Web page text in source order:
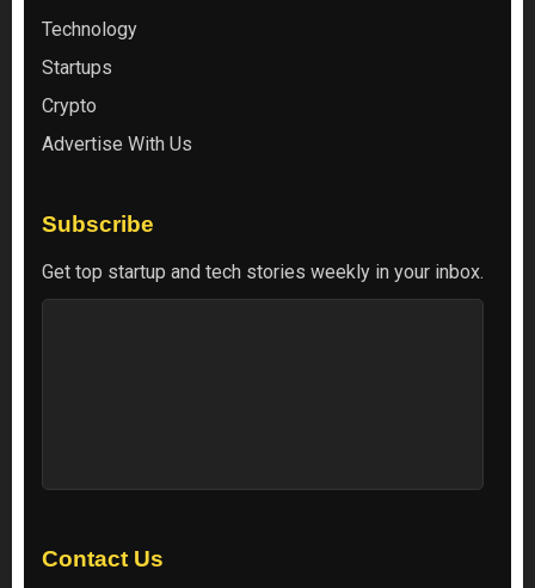
Technology
Startups
Crypto
Advertise With Us
Subscribe
Get top startup and tech stories weekly in your inbox.
Contact Us